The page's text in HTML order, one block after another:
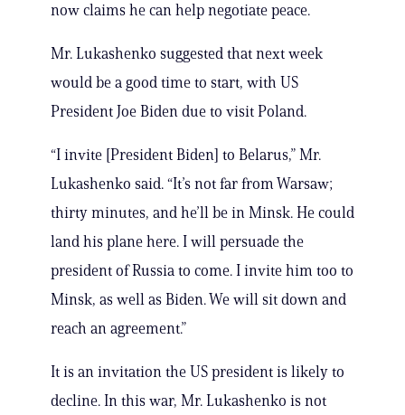
now claims he can help negotiate peace.
Mr. Lukashenko suggested that next week
would be a good time to start, with US
President Joe Biden due to visit Poland.
“I invite [President Biden] to Belarus,” Mr.
Lukashenko said. “It’s not far from Warsaw;
thirty minutes, and he’ll be in Minsk. He could
land his plane here. I will persuade the
president of Russia to come. I invite him too to
Minsk, as well as Biden. We will sit down and
reach an agreement.”
It is an invitation the US president is likely to
decline. In this war, Mr. Lukashenko is not